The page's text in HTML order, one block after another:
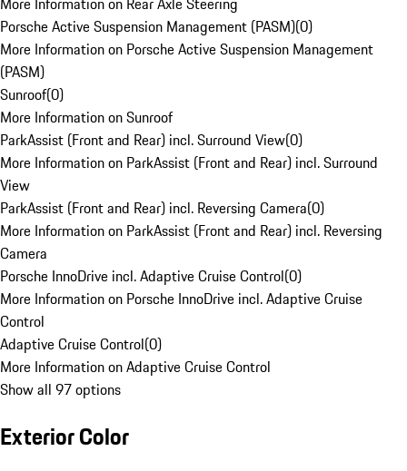
Porsche Active Suspension Management (PASM)(0)
More Information on Porsche Active Suspension Management
(PASM)
Sunroof(0)
More Information on Sunroof
ParkAssist (Front and Rear) incl. Surround View(0)
More Information on ParkAssist (Front and Rear) incl. Surround
View
ParkAssist (Front and Rear) incl. Reversing Camera(0)
More Information on ParkAssist (Front and Rear) incl. Reversing
Camera
Porsche InnoDrive incl. Adaptive Cruise Control(0)
More Information on Porsche InnoDrive incl. Adaptive Cruise
Control
Adaptive Cruise Control(0)
More Information on Adaptive Cruise Control
Show all 97 options
Exterior Color